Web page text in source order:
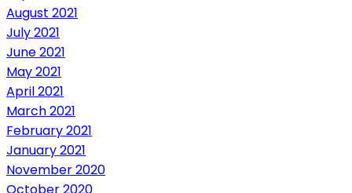
August 2021
July 2021
June 2021
May 2021
April 2021
March 2021
February 2021
January 2021
November 2020
October 2020